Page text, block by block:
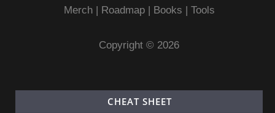
Merch| Roadmap| Books | Tools
Copyright © 2026
CHEAT SHEET